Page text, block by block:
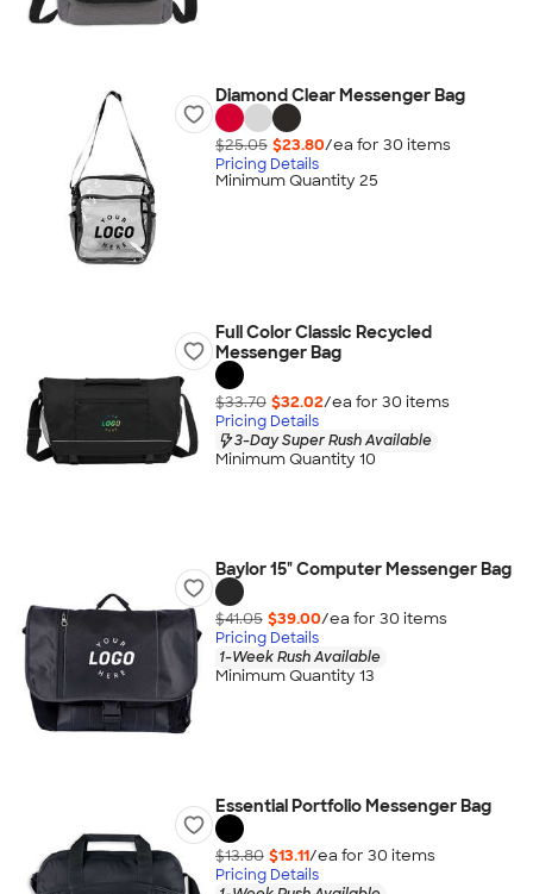
Diamond Clear Messenger Bag
$25.05 $23.80/ea for 30 items
Pricing Details
Minimum Quantity 25
Full Color Classic Recycled
Messenger Bag
$33.70 $32.02/ea for 30 items
Pricing Details
3-Day Super Rush Available
Minimum Quantity 10
Baylor 15" Computer Messenger Bag
$41.05 $39.00/ea for 30 items
Pricing Details
1-Week Rush Available
Minimum Quantity 13
Essential Portfolio Messenger Bag
$13.80 $13.11/ea for 30 items
Pricing Details